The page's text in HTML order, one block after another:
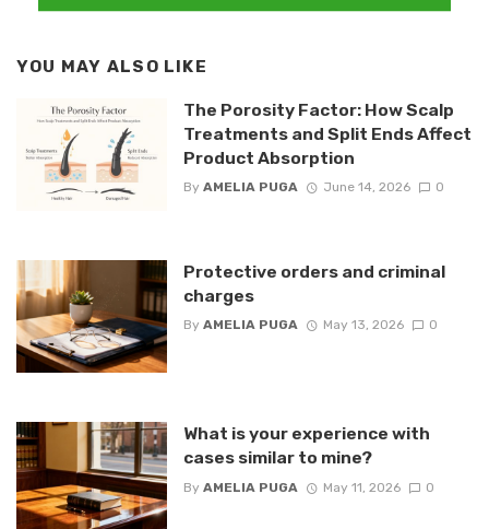
YOU MAY ALSO LIKE
The Porosity Factor: How Scalp
Treatments and Split Ends Affect
Product Absorption
By AMELIA PUGA June 14, 2026 0
Protective orders and criminal
charges
By AMELIA PUGA May 13, 2026 0
What is your experience with
cases similar to mine?
By AMELIA PUGA May 11, 2026 0